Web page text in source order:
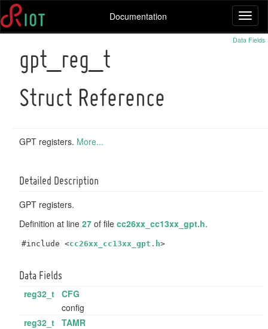
Documentation
Data Fields
gpt_reg_t
Struct Reference
GPT registers. More...
Detailed Description
GPT registers.
Definition at line 27 of file cc26xx_cc13xx_gpt.h.
#include <cc26xx_cc13xx_gpt.h>
Data Fields
reg32_t CFG
config
reg32_t TAMR